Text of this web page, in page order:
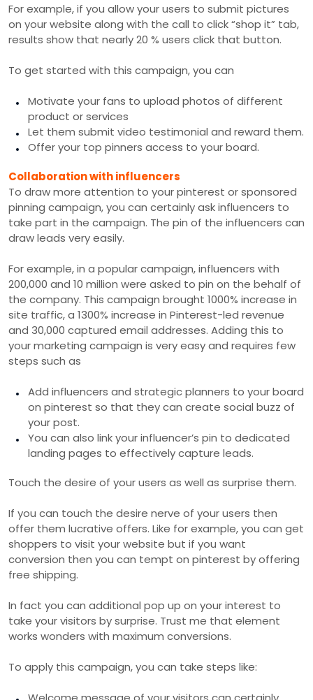
For example, if you allow your users to submit pictures
on your website along with the call to click “shop it” tab,
results show that nearly 20 % users click that button.
To get started with this campaign, you can
Motivate your fans to upload photos of different
product or services
Let them submit video testimonial and reward them.
Offer your top pinners access to your board.
Collaboration with influencers
To draw more attention to your pinterest or sponsored
pinning campaign, you can certainly ask influencers to
take part in the campaign. The pin of the influencers can
draw leads very easily.
For example, in a popular campaign, influencers with
200,000 and 10 million were asked to pin on the behalf of
the company. This campaign brought 1000% increase in
site traffic, a 1300% increase in Pinterest-led revenue
and 30,000 captured email addresses. Adding this to
your marketing campaign is very easy and requires few
steps such as
Add influencers and strategic planners to your board
on pinterest so that they can create social buzz of
your post.
You can also link your influencer’s pin to dedicated
landing pages to effectively capture leads.
Touch the desire of your users as well as surprise them.
If you can touch the desire nerve of your users then
offer them lucrative offers. Like for example, you can get
shoppers to visit your website but if you want
conversion then you can tempt on pinterest by offering
free shipping.
In fact you can additional pop up on your interest to
take your visitors by surprise. Trust me that element
works wonders with maximum conversions.
To apply this campaign, you can take steps like: